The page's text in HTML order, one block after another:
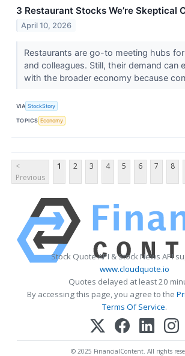
3 Restaurant Stocks We’re Skeptical
April 10, 2026
Restaurants are go-to meeting hubs
and colleagues. Still, their demand can
with the broader economy because
VIA StockStory
TOPICS Economy
<
Previous
1 2 3 4 5 6 7 8
Stock Quote API & Stock News API
www.cloudquote.io
Quotes delayed at least 20
By accessing this page, you agree to the
Terms Of Service.
© 2025 FinancialContent. All rights